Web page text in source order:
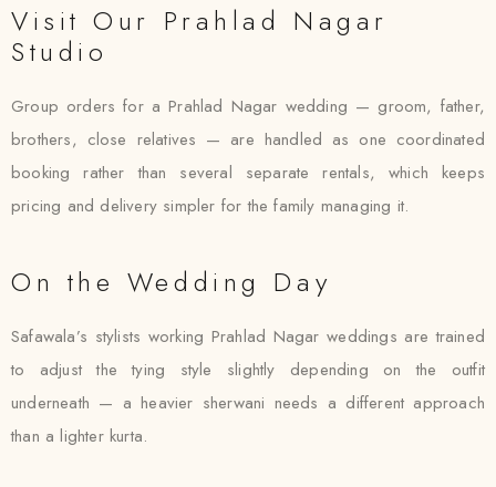
Visit Our Prahlad Nagar
Studio
Group orders for a Prahlad Nagar wedding — groom, father,
brothers, close relatives — are handled as one coordinated
booking rather than several separate rentals, which keeps
pricing and delivery simpler for the family managing it.
On the Wedding Day
Safawala’s stylists working Prahlad Nagar weddings are trained
to adjust the tying style slightly depending on the outfit
underneath — a heavier sherwani needs a different approach
than a lighter kurta.